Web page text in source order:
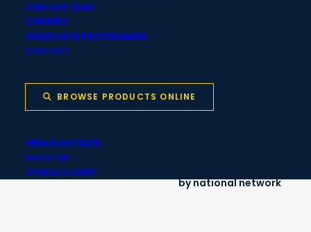
JOIN OUR TEAM
CAREERS
GRADUATE PROGRAMME
CONTACT
BROWSE PRODUCTS ONLINE
BRANCH FINDER
INVESTOR
OPEN ACCOUNT
length services
Same-day pickup
by national network